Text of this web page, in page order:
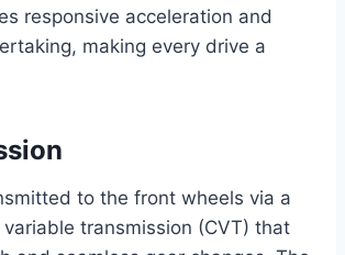
responsive acceleration and
making every drive a
to the front wheels via a
transmission (CVT) that